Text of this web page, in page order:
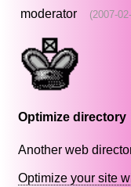
moderator (2007-
Optimize directory
Another web
Optimize your site